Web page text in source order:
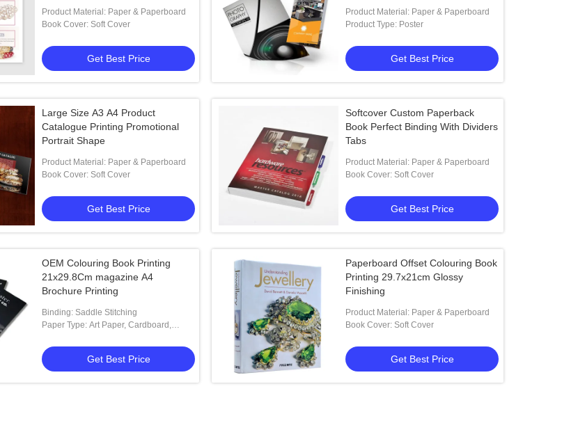
Product Material: Paper & Paperboard
Book Cover: Soft Cover
Get Best Price
Product Material: Paper & Paperboard
Product Type: Poster
Get Best Price
Large Size A3 A4 Product
Catalogue Printing Promotional
Portrait Shape
Product Material: Paper & Paperboard
Book Cover: Soft Cover
Get Best Price
Softcover Custom Paperback
Book Perfect Binding With Dividers
Tabs
Product Material: Paper & Paperboard
Book Cover: Soft Cover
Get Best Price
OEM Colouring Book Printing
21x29.8Cm magazine A4
Brochure Printing
Binding: Saddle Stitching
Paper Type: Art Paper, Cardboard,
Get Best Price
Paperboard Offset Colouring Book
Printing 29.7x21cm Glossy
Finishing
Product Material: Paper & Paperboard
Book Cover: Soft Cover
Get Best Price